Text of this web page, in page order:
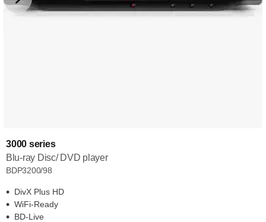
3000 series
Blu-ray Disc/ DVD player
BDP3200/98
DivX Plus HD
WiFi-Ready
BD-Live